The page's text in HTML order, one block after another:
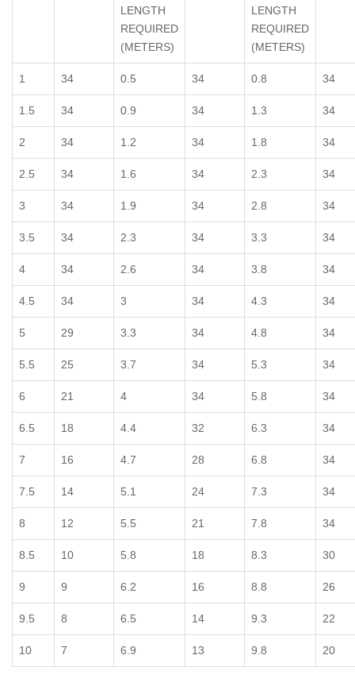
LENGTH
REQUIRED
(METERS)
LENGTH
REQUIRED
(METERS)
1 34 0.5 34 0.8 34
1.5 34 0.9 34 1.3 34
2 34 1.2 34 1.8 34
2.5 34 1.6 34 2.3 34
3 34 1.9 34 2.8 34
3.5 34 2.3 34 3.3 34
4 34 2.6 34 3.8 34
4.5 34 3 34 4.3 34
5 29 3.3 34 4.8 34
5.5 25 3.7 34 5.3 34
6 21 4 34 5.8 34
6.5 18 4.4 32 6.3 34
7 16 4.7 28 6.8 34
7.5 14 5.1 24 7.3 34
8 12 5.5 21 7.8 34
8.5 10 5.8 18 8.3 30
9 9 6.2 16 8.8 26
9.5 8 6.5 14 9.3 22
10 7 6.9 13 9.8 20